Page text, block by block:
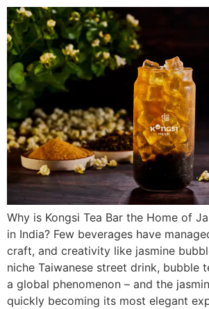
Why is Kongsi Tea Bar the Home of
in India? Few beverages have
craft, and creativity like jasmine
niche Taiwanese street drink, bubble
a global phenomenon – and the
quickly becoming its most elegant